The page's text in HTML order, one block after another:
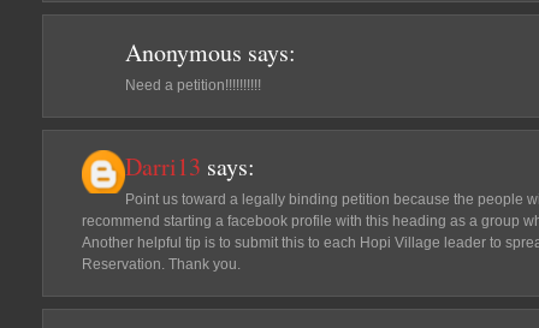
Anonymous says:
Need a petition!!!!!!!!!!
Darri13 says:
Point us toward a legally binding petition because the people
recommend starting a facebook profile with this heading as a group
Another helpful tip is to submit this to each Hopi Village leader to
Reservation. Thank you.